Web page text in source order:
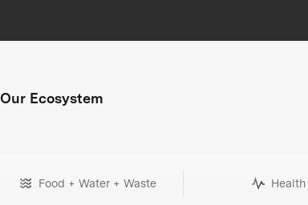
Our Ecosystem
Food + Water + Waste Health